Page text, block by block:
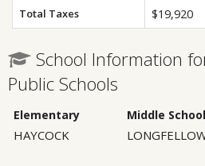
Total Taxes $19,920
School Information
Public Schools
Elementary Middle School
HAYCOCK